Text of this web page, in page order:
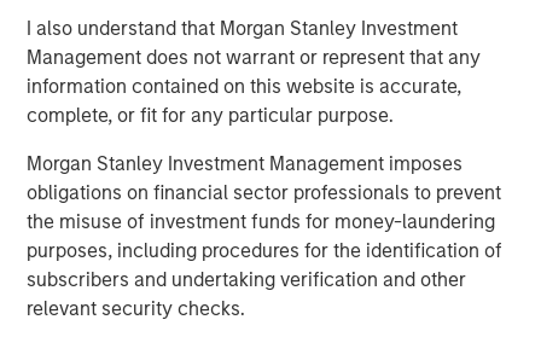
I also understand that Morgan Stanley Investment
Management does not warrant or represent that any
information contained on this website is accurate,
complete, or fit for any particular purpose.
Morgan Stanley Investment Management imposes
obligations on financial sector professionals to prevent
the misuse of investment funds for money-laundering
purposes, including procedures for the identification of
subscribers and undertaking verification and other
relevant security checks.
installation services across trades including roofing,
siding, windows, and gutters. For more information,
please visit the Company’s
websitehttps://www.allstartoday.com/.
About Morgan Stanley Capital Partners
Morgan Stanley Capital Partners, part of Morgan Stanley
Investment Management, is a leading middle-market
private equity platform established in 1986 that focuses
on privately negotiated equity and equity-related